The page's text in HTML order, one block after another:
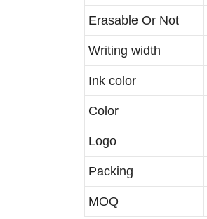
Erasable Or Not
Writing width
Ink color
Color
Logo
Packing
MOQ